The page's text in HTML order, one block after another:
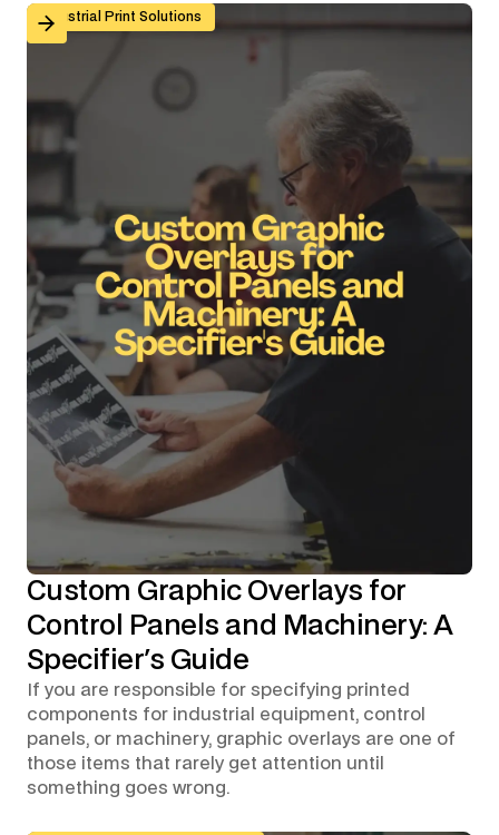
Industrial Print Solutions
Custom Graphic Overlays for
Control Panels and Machinery: A
Specifier's Guide
If you are responsible for specifying printed
components for industrial equipment, control
panels, or machinery, graphic overlays are one of
those items that rarely get attention until
something goes wrong.
Custom Graphic Overlays for Control Panels and